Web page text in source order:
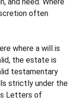
often
where a will is
the estate is
testamentary
strictly under the
Letters of